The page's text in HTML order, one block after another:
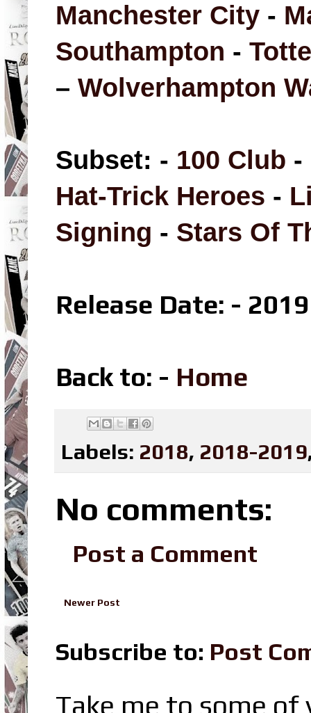
Manchester City -
Southampton -
– Wolverhampton
Subset: - 100 Club -
Hat-Trick Heroes -
Signing - Stars Of
Release Date: - 2019
Back to: - Home
Labels: 2018, 2018-2019
No comments:
Post a Comment
Newer Post
Subscribe to: Post
Take me to some